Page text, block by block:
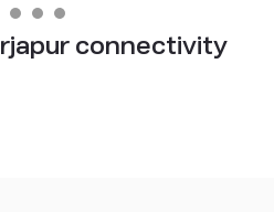
connectivity